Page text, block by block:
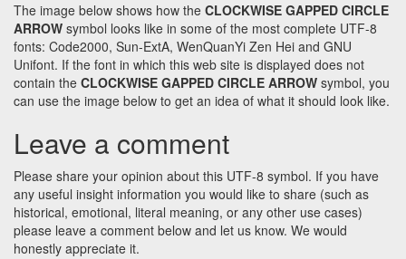
The image below shows how the CLOCKWISE GAPPED CIRCLE
ARROW symbol looks like in some of the most complete UTF-8
fonts: Code2000, Sun-ExtA, WenQuanYi Zen Hei and GNU
Unifont. If the font in which this web site is displayed does not
contain the CLOCKWISE GAPPED CIRCLE ARROW symbol, you
can use the image below to get an idea of what it should look like.
Leave a comment
Please share your opinion about this UTF-8 symbol. If you have
any useful insight information you would like to share (such as
historical, emotional, literal meaning, or any other use cases)
please leave a comment below and let us know. We would
honestly appreciate it.